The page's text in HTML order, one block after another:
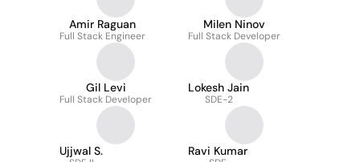
Amir Raguan
Full Stack Engineer
Milen Ninov
Full Stack Developer
Gil Levi
Full Stack Developer
Lokesh Jain
SDE-2
Ujjwal S. Ravi Kumar